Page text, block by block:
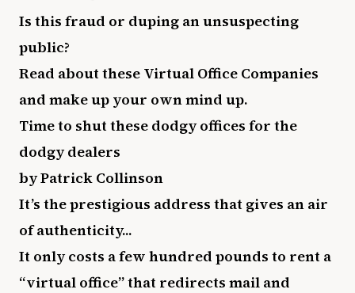
Is this fraud or duping an unsuspecting
public?
Read about these Virtual Office Companies
and make up your own mind up.
Time to shut these dodgy offices for the
dodgy dealers
by Patrick Collinson
It’s the prestigious address that gives an air
of authenticity...
It only costs a few hundred pounds to rent a
“virtual office” that redirects mail and